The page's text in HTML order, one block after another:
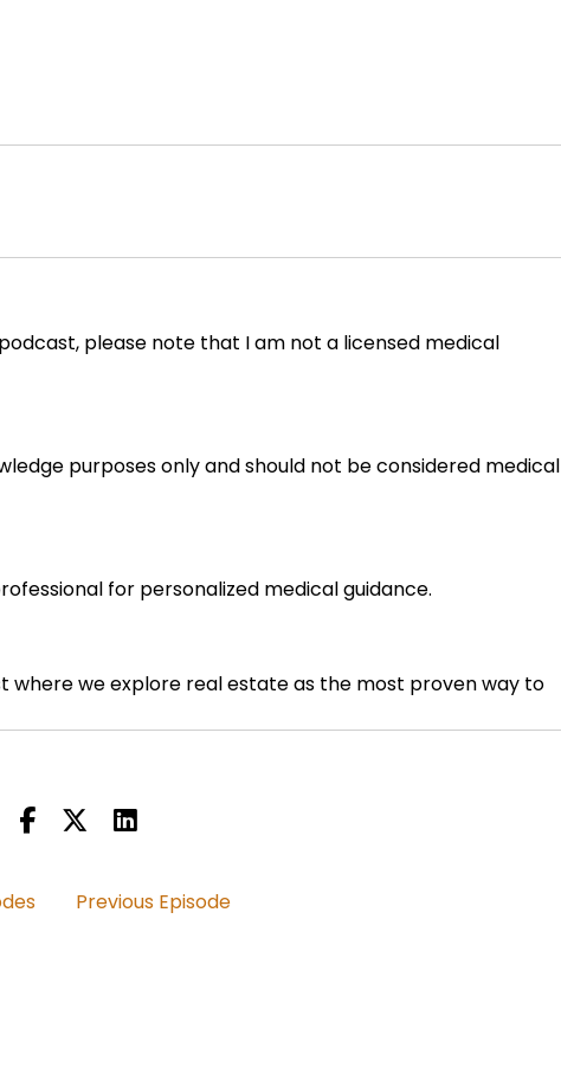
please note that I am not a licensed medical
purposes only and should not be considered medical
for personalized medical guidance.
where we explore real estate as the most proven way to
how vibrant health and an abundance mindset are
Previous Episode